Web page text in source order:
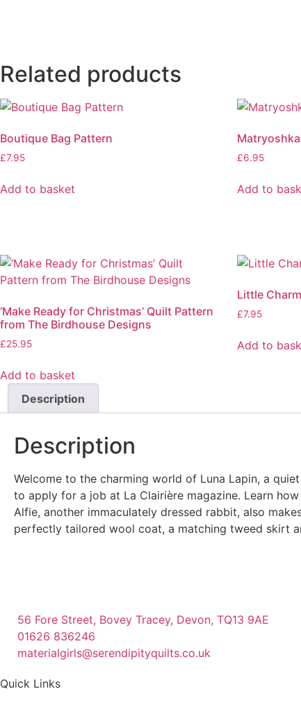
Related products
Boutique Bag Pattern
£7.95
Add to basket
£6.95
Add to
‘Make Ready for Christmas’ Quilt Pattern
from The Birdhouse Designs
£25.95
Add to basket
Little
£7.95
Add to
Description
Description
Welcome to the charming world of Luna Lapin, a
to apply for a job at La Clairière magazine. Learn
Alfie, another immaculately dressed rabbit, also
perfectly tailored wool coat, a matching tweed skirt
56 Fore Street, Bovey Tracey, Devon, TQ13 9AE
01626 836246
materialgirls@serendipityquilts.co.uk
Quick Links